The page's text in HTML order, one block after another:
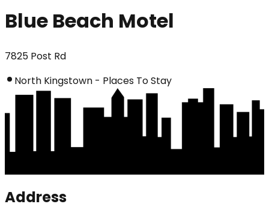
Blue Beach Motel
7825 Post Rd
North Kingstown - Places To Stay
Address